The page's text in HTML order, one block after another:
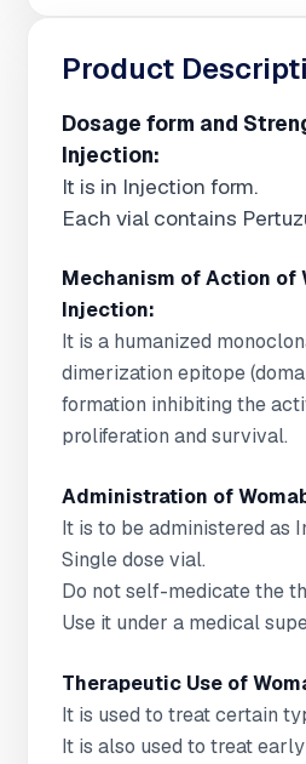
Product
Dosage form and
Injection:
It is in Injection form.
Each vial contains
Mechanism of Action of
Injection:
It is a humanized
dimerization epitope
formation inhibiting the
proliferation and survival.
Administration of
It is to be administered as
Single dose vial.
Do not self-medicate the
Use it under a medical
Therapeutic Use of
It is used to treat certain
It is also used to treat